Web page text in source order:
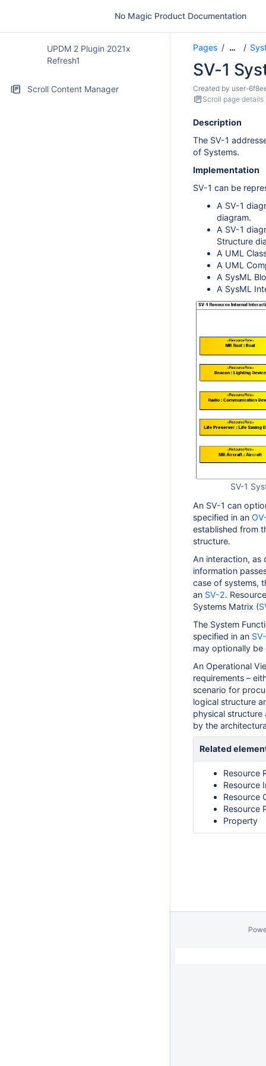
No Magic Product Documentation
UPDM 2 Plugin 2021x
Refresh1
Scroll Content Manager
Pages …
SV-1
Created by user-
Scroll page details
Description
The SV-1
of Systems.
Implementation
SV-1 can be
A SV-1
diagram.
A SV-1
Structure
A UML
A UML
A SysML
A SysML
SV-1
An SV-1 can
specified in an
established from
structure.
An interaction, as
information
case of systems,
an SV-2.
Systems Matrix (
The System
specified in an
may optionally be
An Operational
requirements –
scenario for
logical structure
physical
by the
Related
Resource
Resource
Resource
Resource
Property